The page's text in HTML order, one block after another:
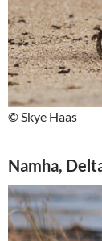
© Skye Haas
Namha,